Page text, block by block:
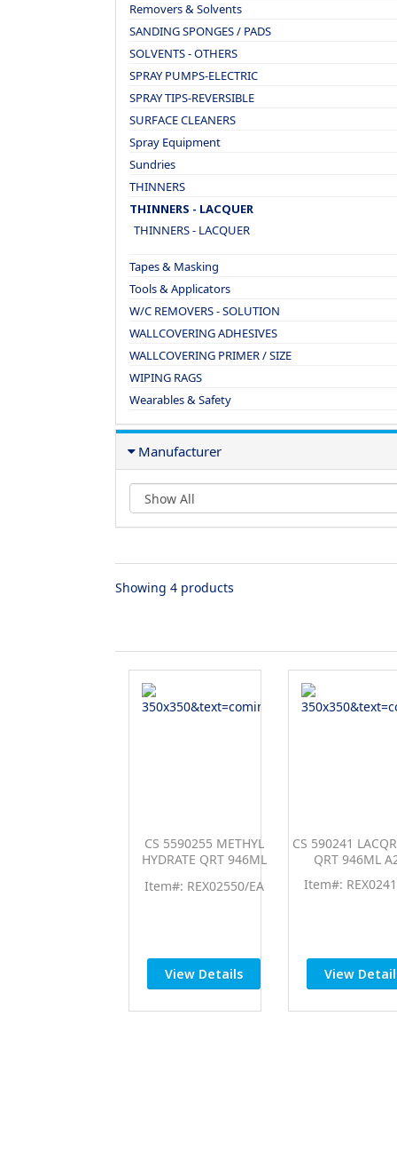
Removers & Solvents
SANDING SPONGES / PADS
SOLVENTS - OTHERS
SPRAY PUMPS-ELECTRIC
SPRAY TIPS-REVERSIBLE
SURFACE CLEANERS
Spray Equipment
Sundries
THINNERS
THINNERS - LACQUER
THINNERS - LACQUER
Tapes & Masking
Tools & Applicators
W/C REMOVERS - SOLUTION
WALLCOVERING ADHESIVES
WALLCOVERING PRIMER / SIZE
WIPING RAGS
Wearables & Safety
Manufacturer
Showing 4 products
CS 5590255 METHYL
HYDRATE QRT 946ML
Item#: REX02550/EA
View Details
CS 590241
QRT 946ML
Item#:
View